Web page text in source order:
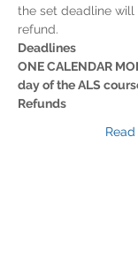
the set deadline will
refund.
Deadlines
ONE CALENDAR
day of the ALS
Refunds